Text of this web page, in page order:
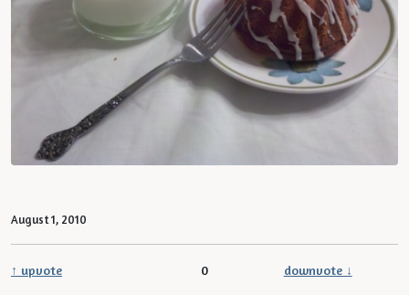
August 1, 2010
↑ upvote 0 downvote ↓